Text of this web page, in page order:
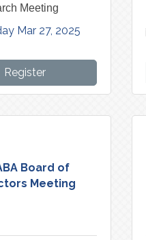
Meeting
Mar 27, 2025
Register
Board of
Meeting